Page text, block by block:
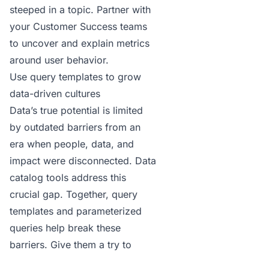
steeped in a topic. Partner with
your Customer Success teams
to uncover and explain metrics
around user behavior.
Use query templates to grow
data-driven cultures
Data’s true potential is limited
by outdated barriers from an
era when people, data, and
impact were disconnected. Data
catalog tools address this
crucial gap. Together, query
templates and parameterized
queries help break these
barriers. Give them a try to